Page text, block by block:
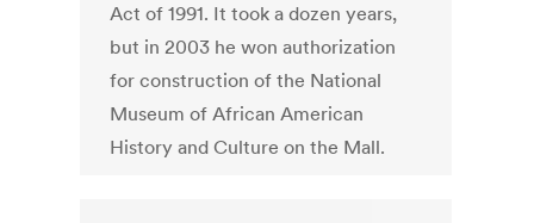
Act of 1991. It took a dozen years,
but in 2003 he won authorization
for construction of the National
Museum of African American
History and Culture on the Mall.